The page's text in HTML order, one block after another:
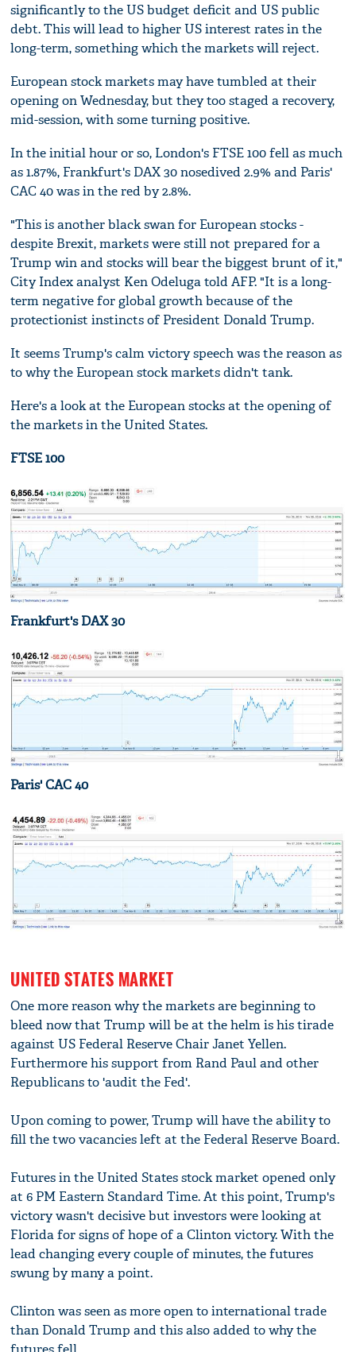
significantly to the US budget deficit and US public
debt. This will lead to higher US interest rates in the
long-term, something which the markets will reject.
European stock markets may have tumbled at their
opening on Wednesday, but they too staged a recovery,
mid-session, with some turning positive.
In the initial hour or so, London's FTSE 100 fell as much
as 1.87%, Frankfurt's DAX 30 nosedived 2.9% and Paris'
CAC 40 was in the red by 2.8%.
"This is another black swan for European stocks -
despite Brexit, markets were still not prepared for a
Trump win and stocks will bear the biggest brunt of it,"
City Index analyst Ken Odeluga told AFP. "It is a long-
term negative for global growth because of the
protectionist instincts of President Donald Trump.
It seems Trump's calm victory speech was the reason as
to why the European stock markets didn't tank.
Here's a look at the European stocks at the opening of
the markets in the United States.
FTSE 100
Frankfurt's DAX 30
Paris' CAC 40
UNITED STATES MARKET
One more reason why the markets are beginning to
bleed now that Trump will be at the helm is his tirade
against US Federal Reserve Chair Janet Yellen.
Furthermore his support from Rand Paul and other
Republicans to 'audit the Fed'.
Upon coming to power, Trump will have the ability to
fill the two vacancies left at the Federal Reserve Board.
Futures in the United States stock market opened only
at 6 PM Eastern Standard Time. At this point, Trump's
victory wasn't decisive but investors were looking at
Florida for signs of hope of a Clinton victory. With the
lead changing every couple of minutes, the futures
swung by many a point.
Clinton was seen as more open to international trade
than Donald Trump and this also added to why the